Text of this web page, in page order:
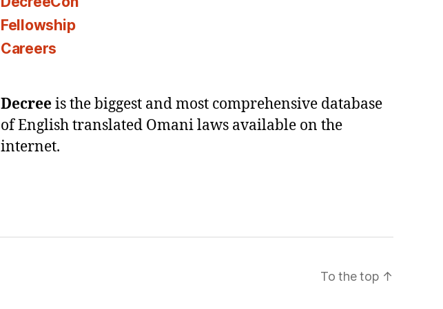
Fellowship
Careers
Decreeis the biggest and most comprehensive database
of English translated Omani laws available on the
internet.
To the top ↑